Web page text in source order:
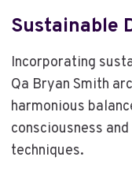
Sustainable
Incorporating
Qa Bryan Smith
harmonious
consciousness
techniques.